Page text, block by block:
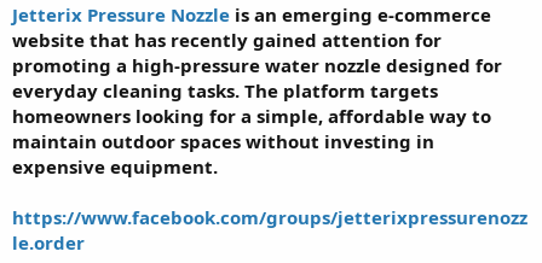
r
Jetterix Pressure Nozzle is an emerging e-commerce
website that has recently gained attention for
promoting a high-pressure water nozzle designed for
everyday cleaning tasks. The platform targets
homeowners looking for a simple, affordable way to
maintain outdoor spaces without investing in
expensive equipment.
https://www.facebook.com/groups/jetterixpressurenozz
le.order